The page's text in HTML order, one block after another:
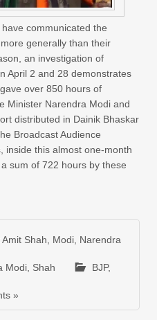
communicated the
generally than their
an investigation of
April 2 and 28 demonstrates
over 850 hours of
Minister Narendra Modi and
distributed in Dainik Bhaskar
Broadcast Audience
inside this almost one-month
sum of 722 hours by these
Shah, Modi, Narendra
Modi, Shah BJP,
»